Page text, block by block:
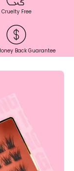
Cruelty Free
Back Guarantee